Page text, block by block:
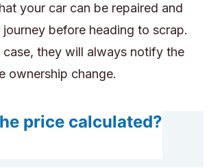
your car can be repaired and
before heading to scrap.
case, they will always notify the
ownership change.
price calculated?